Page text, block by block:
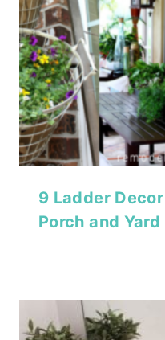
9 Ladder
Porch and Yard